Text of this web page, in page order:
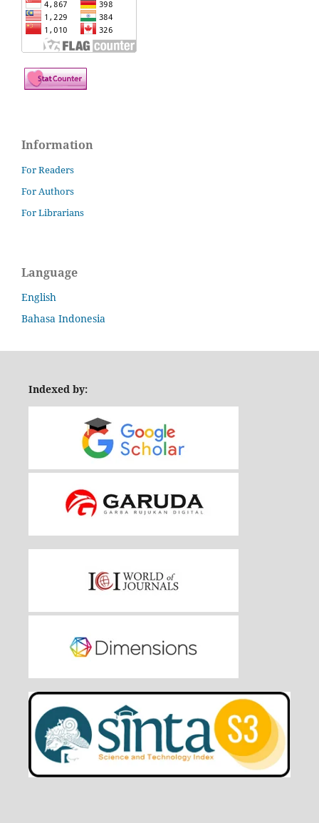
Information
For Readers
For Authors
For Librarians
Language
English
Bahasa Indonesia
Indexed by: